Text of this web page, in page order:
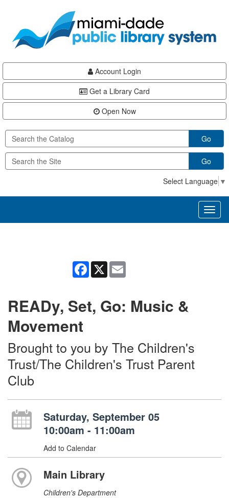
content
Account Login
Get a Library Card
Open Now
Go
Go
Select Language ▼
Facebook
X
READy, Set, Go: Music &
Movement
Brought to you by The Children's
Trust/The Children's Trust Parent
Club
Saturday, September 05
10:00am - 11:00am
Add to Calendar
Main Library
Children's Department